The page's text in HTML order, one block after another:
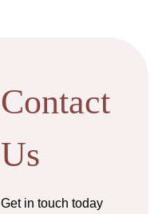
Contact
Us
Get in touch today